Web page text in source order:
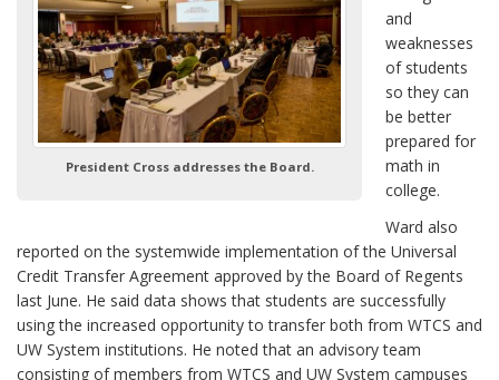
President Cross addresses the Board.
and
weaknesses
of students
so they can
be better
prepared for
math in
college.
Ward also
reported on the systemwide implementation of the Universal
Credit Transfer Agreement approved by the Board of Regents
last June. He said data shows that students are successfully
using the increased opportunity to transfer both from WTCS and
UW System institutions. He noted that an advisory team
consisting of members from WTCS and UW System campuses